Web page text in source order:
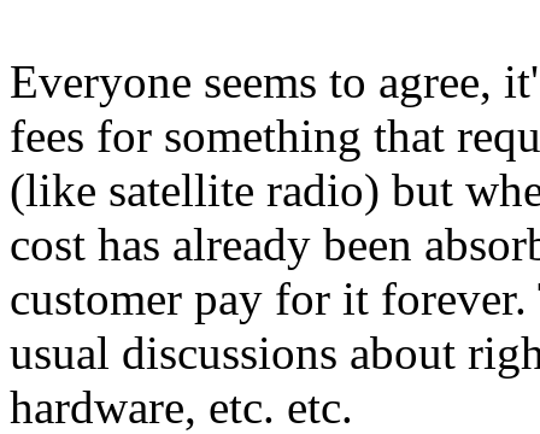
Everyone seems to agree,
fees for something that
(like satellite radio) but
cost has already been
customer pay for it
usual discussions about
hardware, etc. etc.